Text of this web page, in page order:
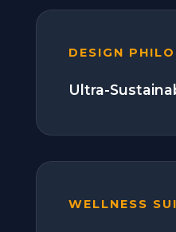
DESIGN
Ultra-
WELLNESS